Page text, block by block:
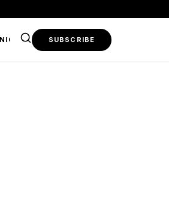
& TECH FOOD & BEVERAGE
SUBSCRIBE